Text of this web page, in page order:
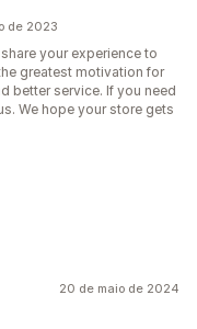
de 2023
your experience to
greatest motivation for
better service. If you need
We hope your store gets
20 de maio de 2024